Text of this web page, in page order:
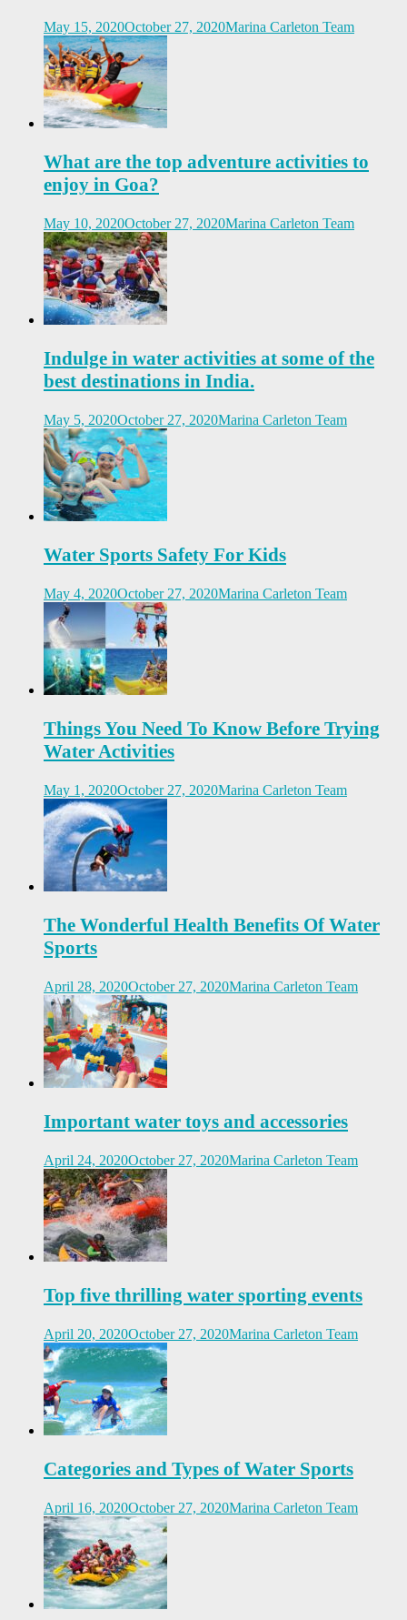
May 15, 2020October 27, 2020Marina Carleton Team
What are the top adventure activities to
enjoy in Goa?
May 10, 2020October 27, 2020Marina Carleton Team
Indulge in water activities at some of the
best destinations in India.
May 5, 2020October 27, 2020Marina Carleton Team
Water Sports Safety For Kids
May 4, 2020October 27, 2020Marina Carleton Team
Things You Need To Know Before Trying
Water Activities
May 1, 2020October 27, 2020Marina Carleton Team
The Wonderful Health Benefits Of Water
Sports
April 28, 2020October 27, 2020Marina Carleton Team
Important water toys and accessories
April 24, 2020October 27, 2020Marina Carleton Team
Top five thrilling water sporting events
April 20, 2020October 27, 2020Marina Carleton Team
Categories and Types of Water Sports
April 16, 2020October 27, 2020Marina Carleton Team